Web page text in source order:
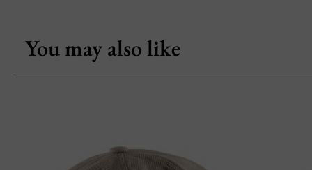
You may also like